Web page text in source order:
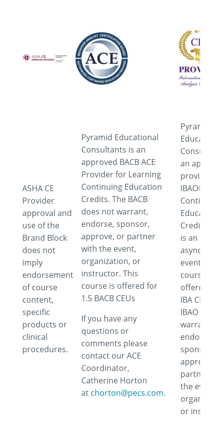
ASHA CE
Provider
approval and
use of the
Brand Block
does not
imply
endorsement
of course
content,
specific
products or
clinical
procedures.
Pyramid Educational
Consultants is an
approved BACB ACE
Provider for Learning
Continuing Education
Credits. The BACB
does not warrant,
endorse, sponsor,
approve, or partner
with the event,
organization, or
instructor. This
course is offered for
1.5 BACB CEUs
If you have any
questions or
comments please
contact our ACE
Coordinator,
Catherine Horton
at chorton@pecs.com.
Pyramid
an
provider
IBAO®
Continuing
Education
Credits.
is an
event. This
course is
offered for
IBA CEUs.
IBAO does
warrant,
endorse,
sponsor,
approve or
partner
the event,
or